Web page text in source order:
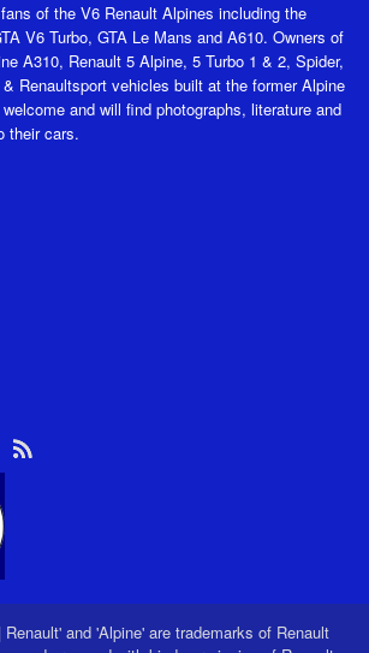
of the V6 Renault Alpines including the
V6 Turbo, GTA Le Mans and A610. Owners of
A310, Renault 5 Alpine, 5 Turbo 1 & 2, Spider,
Renaultsport vehicles built at the former Alpine
and will find photographs, literature and
their cars.
Renault' and 'Alpine' are trademarks of Renault